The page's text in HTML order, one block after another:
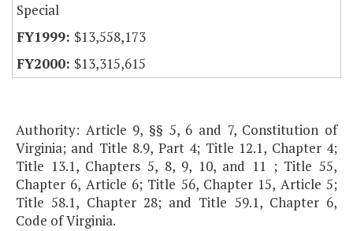
Special
$13,558,173
$13,315,615
Authority: Article 9, §§ 5, 6 and 7, Constitution of
Virginia; and Title 8.9, Part 4; Title 12.1, Chapter 4;
Title 13.1, Chapters 5, 8, 9, 10, and 11 ; Title 55,
Chapter 6, Article 6; Title 56, Chapter 15, Article 5;
Title 58.1, Chapter 28; and Title 59.1, Chapter 6,
Code of Virginia.